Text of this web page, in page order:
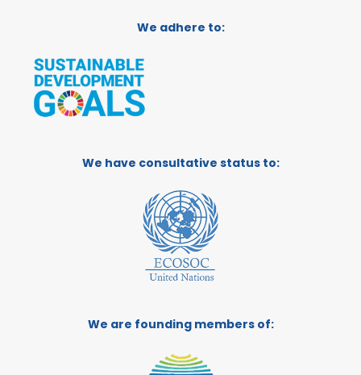
We adhere to:
We have consultative status to:
We are founding members of: